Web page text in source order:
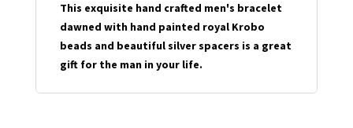
This exquisite hand crafted men's bracelet
dawned with hand painted royal Krobo
beads and beautiful silver spacers is a great
gift for the man in your life.